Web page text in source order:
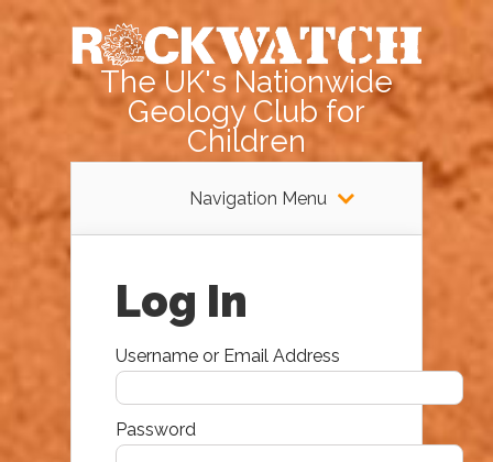
The UK's Nationwide
Geology Club for
Children
Navigation Menu
Log In
Username or Email Address
Password